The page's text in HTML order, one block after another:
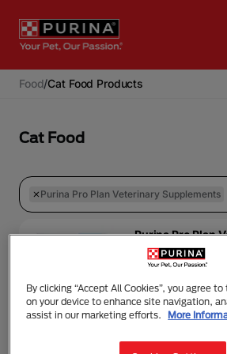
Food/Cat Food Products
Cat Food
Purina Pro Plan Veterinary Supplements
Purina Pro Plan
Supplements
PRO PLAN®
CARE™
By clicking “Accept All Cookies”, you agree
on your device to enhance site navigation,
assist in our marketing efforts.
More